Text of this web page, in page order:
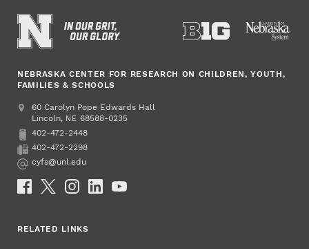
NEBRASKA CENTER FOR RESEARCH ON CHILDREN, YOUTH,
FAMILIES & SCHOOLS
Address
College of Education and Human Sciences
60 Carolyn Pope Edwards Hall
Lincoln, NE 68588-0235
Phone
402-472-2448
Fax
402-472-2298
Email
cyfs@unl.edu
Social Media
RELATED LINKS